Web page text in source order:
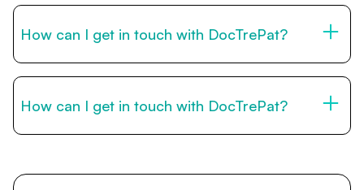
is available to guide you through every step of your
medical journey.
How can I get in touch with DocTrePat?
is available to guide you through every step of your
medical journey.
How can I get in touch with DocTrePat?
is available to guide you through every step of your